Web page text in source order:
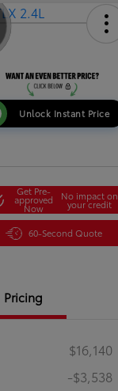
Unlock Instant Price
Get Pre-
approved
Now
No impact on
your credit
60-Second Quote
Pricing
$16,140
-$3,538